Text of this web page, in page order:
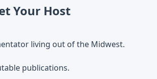
Your Host
living out of the Midwest.
publications.